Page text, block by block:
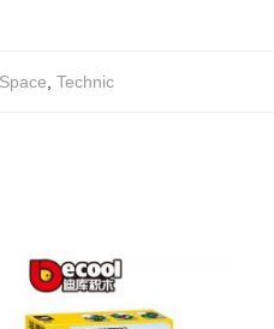
Space, Technic